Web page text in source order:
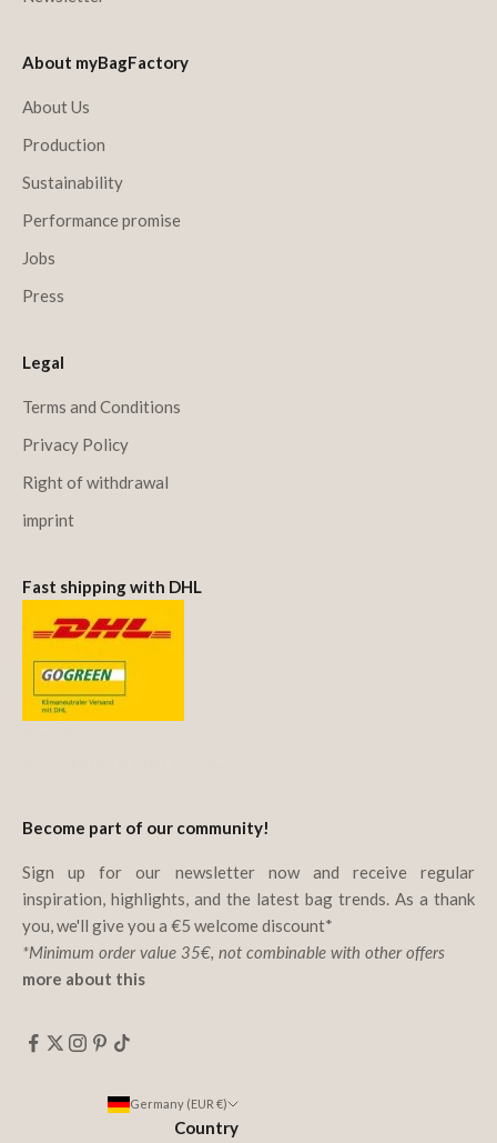
About myBagFactory
About Us
Production
Sustainability
Performance promise
Jobs
Press
Legal
Terms and Conditions
Privacy Policy
Right of withdrawal
imprint
Fast shipping with DHL
Become part of our community!
Sign up for our newsletter now and receive regular
inspiration, highlights, and the latest bag trends. As a thank
you, we'll give you a €5 welcome discount*
*Minimum order value 35€, not combinable with other offers
more about this
Germany (EUR €)
Country